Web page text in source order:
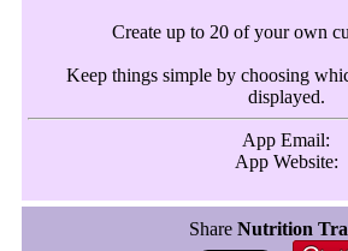
Create up to 20 of your own
Keep things simple by choosing
displayed.
App Email:
App Website:
Share Nutrition